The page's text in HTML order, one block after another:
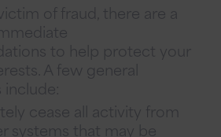
of fraud, there are a
to help protect your
A few general
cease all activity from
systems that may be